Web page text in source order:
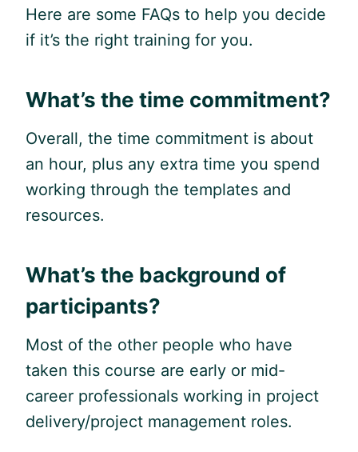
Here are some FAQs to help you decide
if it’s the right training for you.
What’s the time commitment?
Overall, the time commitment is about
an hour, plus any extra time you spend
working through the templates and
resources.
What’s the background of
participants?
Most of the other people who have
taken this course are early or mid-
career professionals working in project
delivery/project management roles.